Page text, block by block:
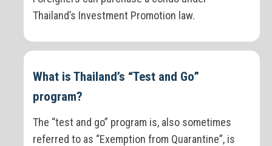
Thailand’s Investment Promotion law.
What is Thailand’s “Test and Go”
program?
The “test and go” program is, also sometimes
referred to as “Exemption from Quarantine”, is